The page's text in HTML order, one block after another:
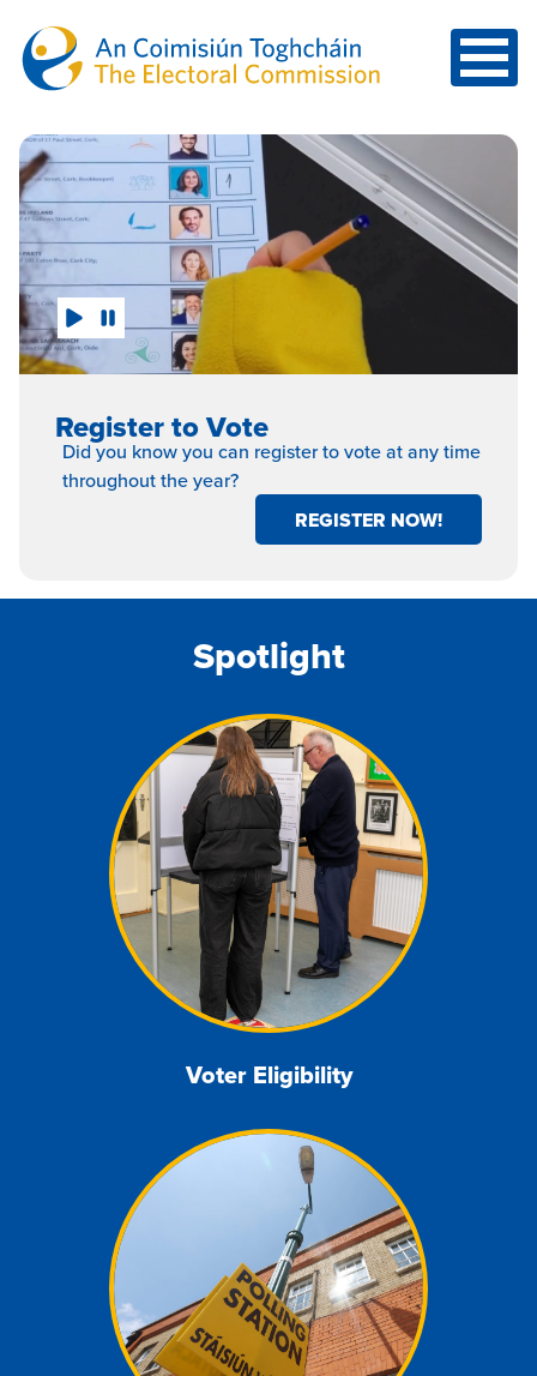
Click Here
Register to Vote
Did you know you can register to vote at any time
throughout the year?
REGISTER NOW!
Spotlight
VoterEligibility